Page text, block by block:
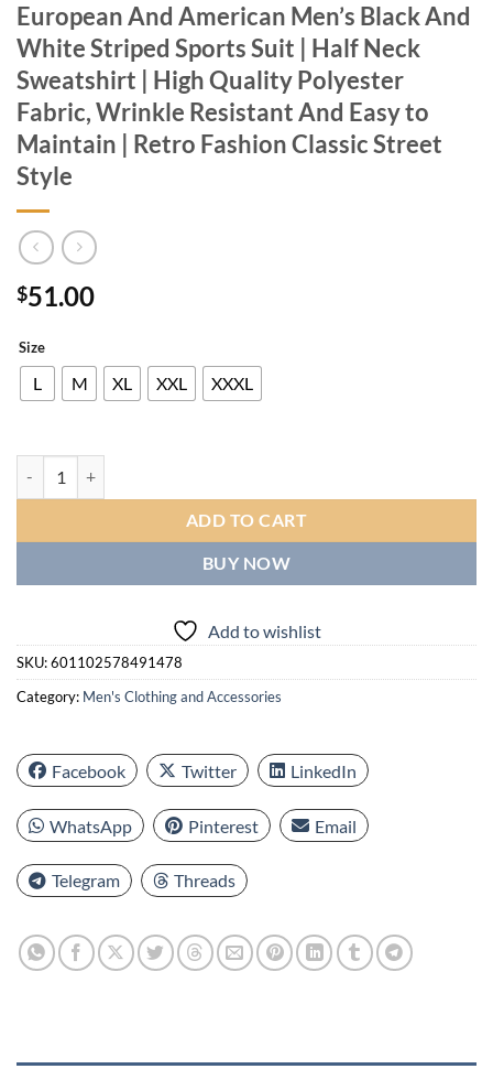
European And American Men’s Black And
White Striped Sports Suit | Half Neck
Sweatshirt | High Quality Polyester
Fabric, Wrinkle Resistant And Easy to
Maintain | Retro Fashion Classic Street
Style
$51.00
Size
L M XL XXL XXXL
ADD TO CART
BUY NOW
Add to wishlist
SKU:601102578491478
Category: Men's Clothing and Accessories
Facebook Twitter LinkedIn
WhatsApp Pinterest Email
Telegram Threads